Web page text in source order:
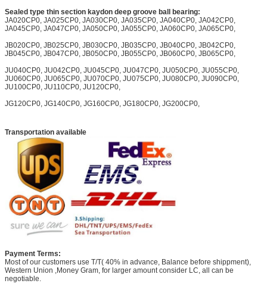
Sealed type thin section kaydon deep groove ball bearing:
JA020CP0, JA025CP0, JA030CP0, JA035CP0, JA040CP0, JA042CP0,
JA045CP0, JA047CP0, JA050CP0, JA055CP0, JA060CP0, JA065CP0,
JB020CP0, JB025CP0, JB030CP0, JB035CP0, JB040CP0, JB042CP0,
JB045CP0, JB047CP0, JB050CP0, JB055CP0, JB060CP0, JB065CP0,
JU040CP0, JU042CP0, JU045CP0, JU047CP0, JU050CP0, JU055CP0,
JU060CP0, JU065CP0, JU070CP0, JU075CP0, JU080CP0, JU090CP0,
JU100CP0, JU110CP0, JU120CP0,
JG120CP0, JG140CP0, JG160CP0, JG180CP0, JG200CP0,
Transportation available
Payment Terms:
Most of our customers use T/T( 40% in advance, Balance before shippment),
Western Union ,Money Gram, for larger amount consider LC, all can be
negotiable.